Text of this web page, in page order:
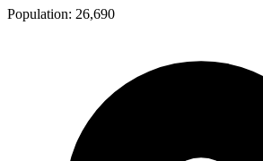
Population: 26,690